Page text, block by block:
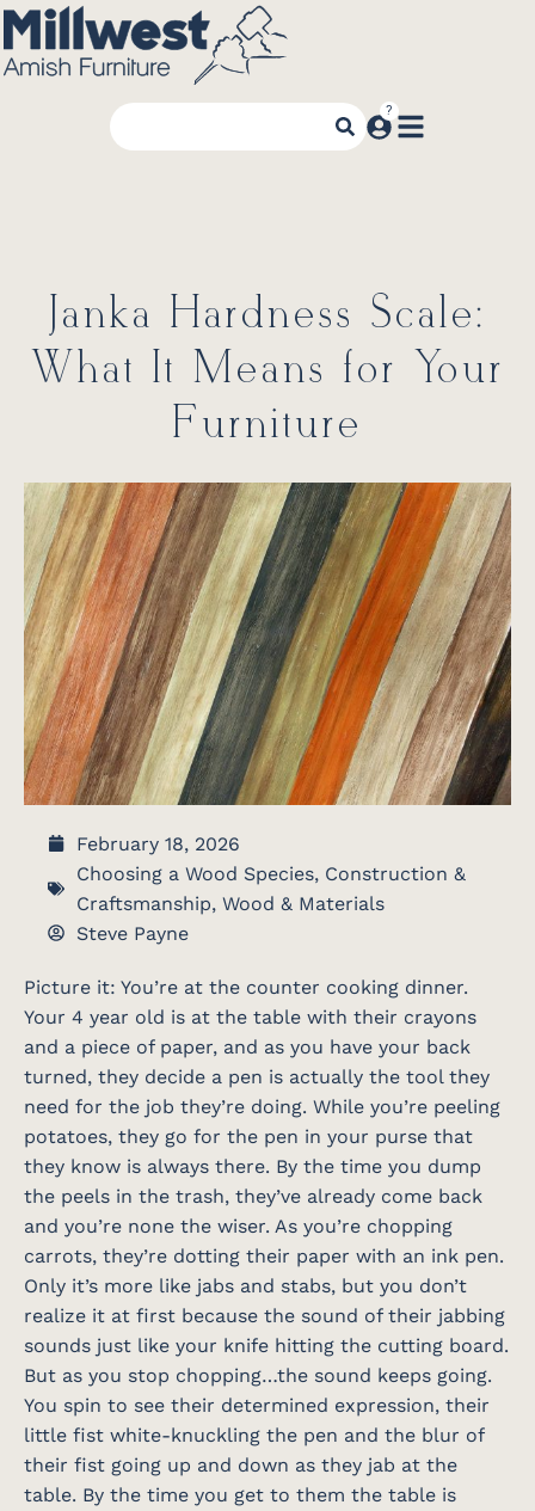
Janka Hardness Scale:
What It Means for Your
Furniture
February 18, 2026
Choosing a Wood Species, Construction &
Craftsmanship, Wood & Materials
Steve Payne
Picture it: You’re at the counter cooking dinner.
Your 4 year old is at the table with their crayons
and a piece of paper, and as you have your back
turned, they decide a pen is actually the tool they
need for the job they’re doing. While you’re peeling
potatoes, they go for the pen in your purse that
they know is always there. By the time you dump
the peels in the trash, they’ve already come back
and you’re none the wiser. As you’re chopping
carrots, they’re dotting their paper with an ink pen.
Only it’s more like jabs and stabs, but you don’t
realize it at first because the sound of their jabbing
sounds just like your knife hitting the cutting board.
But as you stop chopping…the sound keeps going.
You spin to see their determined expression, their
little fist white-knuckling the pen and the blur of
their fist going up and down as they jab at the
table. By the time you get to them the table is